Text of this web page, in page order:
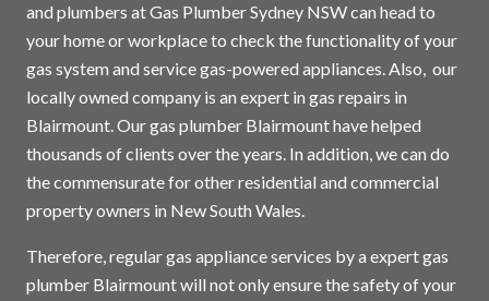
and plumbers at Gas Plumber Sydney NSW can head to
your home or workplace to check the functionality of your
gas system and service gas-powered appliances. Also, our
locally owned company is an expert in gas repairs in
Blairmount. Our gas plumber Blairmount have helped
thousands of clients over the years. In addition, we can do
the commensurate for other residential and commercial
property owners in New South Wales.
Therefore, regular gas appliance services by a expert gas
plumber Blairmount will not only ensure the safety of your